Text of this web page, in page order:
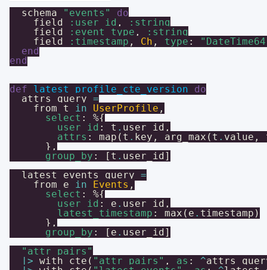
schema
"events"
do
field
:user_id ,
:string
field
:event_type ,
:string
field
:timestamp , Ch , type :
end
end
def latest_profile_cte_version
do
attrs_query =
from
t in UserProfile ,
select :
%{
user_id : t . user_id ,
attrs : map ( t . key , arg_max ( t . value ,
} ,
group_by : [ t . user_id]
latest_events_query =
from
e in Events ,
select :
%{
user_id : e . user_id ,
latest_timestamp : max ( e . timestamp )
} ,
group_by : [ e . user_id]
"attr_pairs"
|> with_cte ( "attr_pairs" , as : ^